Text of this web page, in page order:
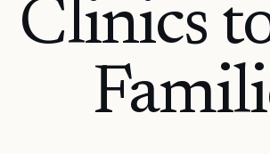
Clinics